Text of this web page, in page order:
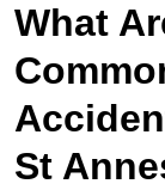
What
St